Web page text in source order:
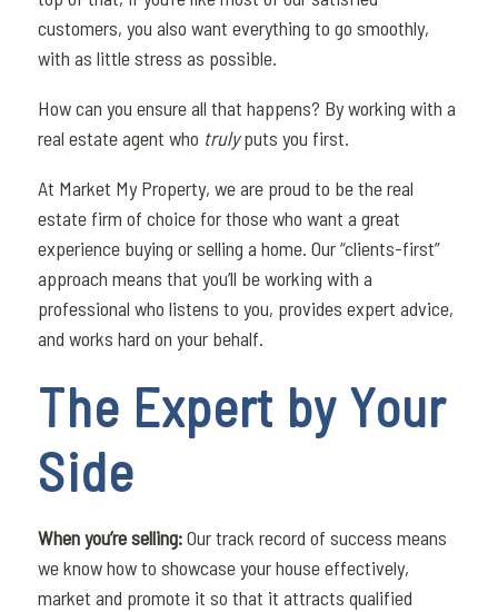
customers, you also want everything to go smoothly,
with as little stress as possible.
How can you ensure all that happens? By working with a
real estate agent who trulyputs you first.
At Market My Property, we are proud to be the real
estate firm of choice for those who want a great
experience buying or selling a home. Our “clients-first”
approach means that you’ll be working with a
professional who listens to you, provides expert advice,
and works hard on your behalf.
The Expert by Your
Side
When you’re selling:Our track record of success means
we know how to showcase your house effectively,
market and promote it so that it attracts qualified